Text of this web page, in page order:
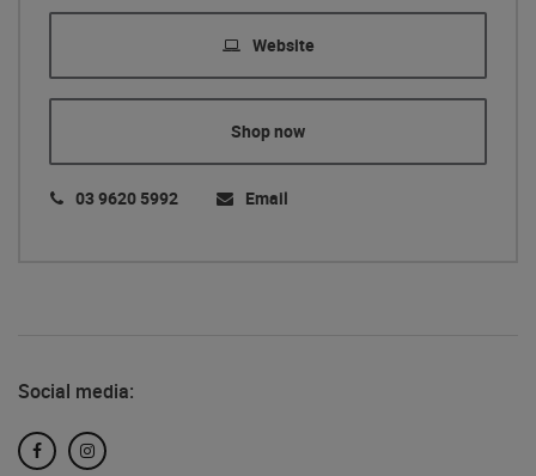
Website
Shop now
03 9620 5992 Email
Social media:
FacebookInstagram